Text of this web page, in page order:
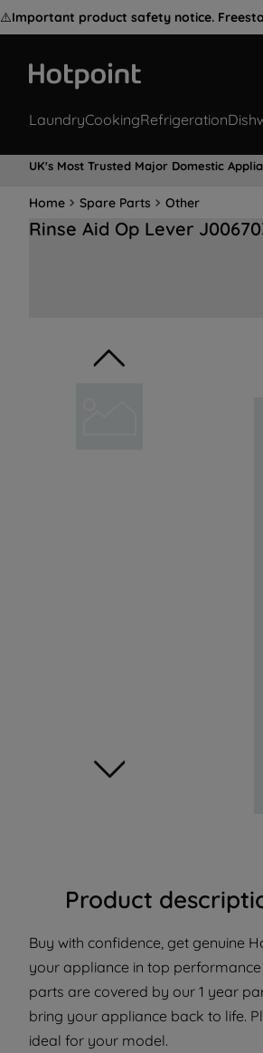
⚠️Important product safety notice.
LaundryCookingRefrigeration
UK's Most Trusted Major Domestic
Home Spare Parts Other
Rinse Aid Op Lever
Product
Buy with confidence, get genuine
your appliance in top
parts are covered by our 1 year
bring your appliance back to life.
ideal for your model.